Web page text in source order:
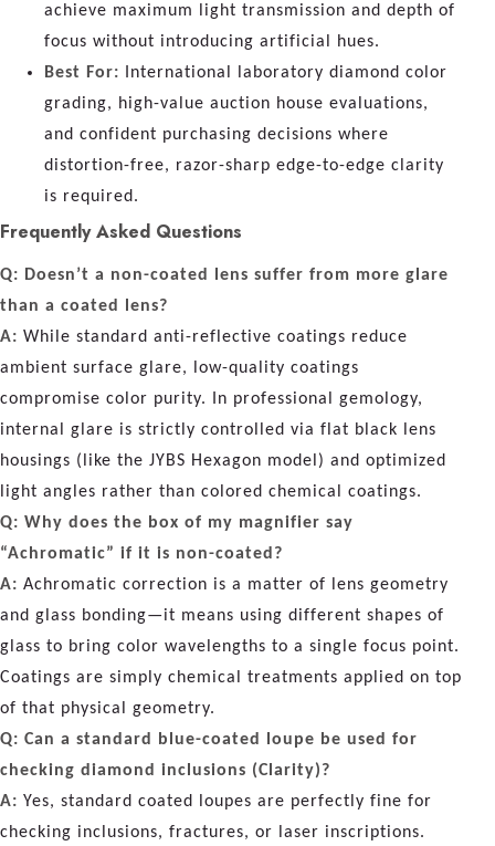
achieve maximum light transmission and depth of
focus without introducing artificial hues.
Best For: International laboratory diamond color
grading, high-value auction house evaluations,
and confident purchasing decisions where
distortion-free, razor-sharp edge-to-edge clarity
is required.
Frequently Asked Questions
Q: Doesn’t a non-coated lens suffer from more glare
than a coated lens?
A: While standard anti-reflective coatings reduce
ambient surface glare, low-quality coatings
compromise color purity. In professional gemology,
internal glare is strictly controlled via flat black lens
housings (like the JYBS Hexagon model) and optimized
light angles rather than colored chemical coatings.
Q: Why does the box of my magnifier say
“Achromatic” if it is non-coated?
A: Achromatic correction is a matter of lens geometry
and glass bonding—it means using different shapes of
glass to bring color wavelengths to a single focus point.
Coatings are simply chemical treatments applied on top
of that physical geometry.
Q: Can a standard blue-coated loupe be used for
checking diamond inclusions (Clarity)?
A: Yes, standard coated loupes are perfectly fine for
checking inclusions, fractures, or laser inscriptions.